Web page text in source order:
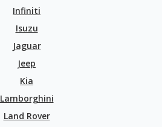
Infiniti
Isuzu
Jaguar
Jeep
Kia
Lamborghini
Land Rover